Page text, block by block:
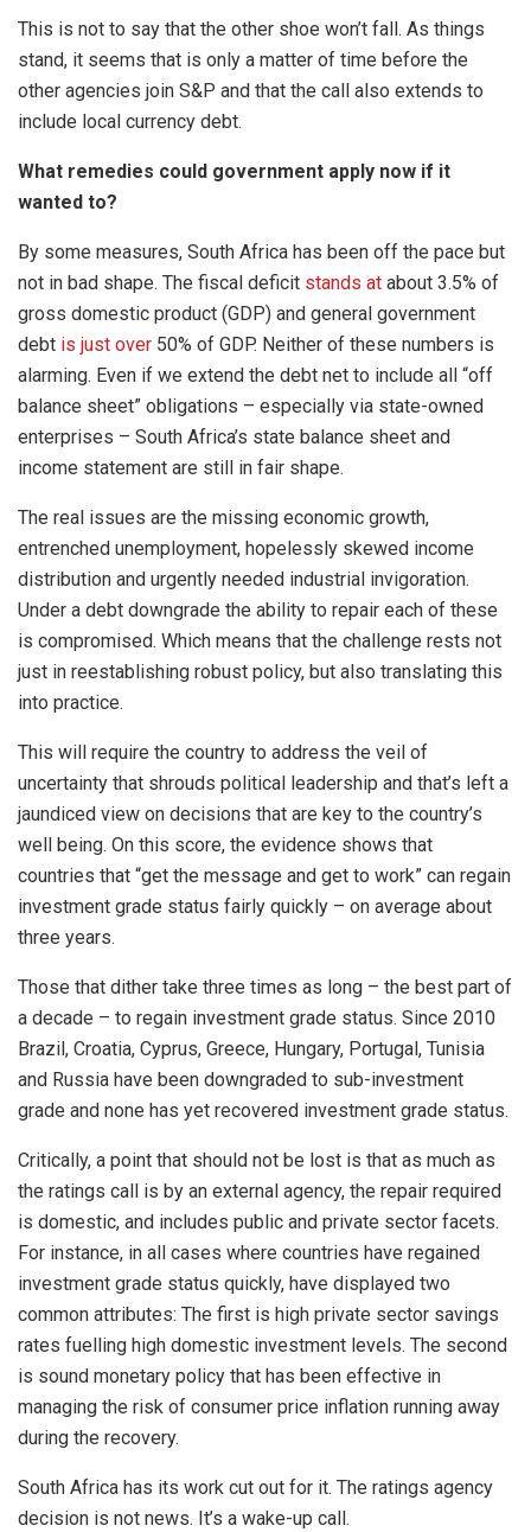
This is not to say that the other shoe won’t fall. As things
stand, it seems that is only a matter of time before the
other agencies join S&P and that the call also extends to
include local currency debt.
What remedies could government apply now if it
wanted to?
By some measures, South Africa has been off the pace but
not in bad shape. The fiscal deficit stands at about 3.5% of
gross domestic product (GDP) and general government
debt is just over 50% of GDP. Neither of these numbers is
alarming. Even if we extend the debt net to include all “off
balance sheet” obligations – especially via state-owned
enterprises – South Africa’s state balance sheet and
income statement are still in fair shape.
The real issues are the missing economic growth,
entrenched unemployment, hopelessly skewed income
distribution and urgently needed industrial invigoration.
Under a debt downgrade the ability to repair each of these
is compromised. Which means that the challenge rests not
just in reestablishing robust policy, but also translating this
into practice.
This will require the country to address the veil of
uncertainty that shrouds political leadership and that’s left a
jaundiced view on decisions that are key to the country’s
well being. On this score, the evidence shows that
countries that “get the message and get to work” can regain
investment grade status fairly quickly – on average about
three years.
Those that dither take three times as long – the best part of
a decade – to regain investment grade status. Since 2010
Brazil, Croatia, Cyprus, Greece, Hungary, Portugal, Tunisia
and Russia have been downgraded to sub-investment
grade and none has yet recovered investment grade status.
Critically, a point that should not be lost is that as much as
the ratings call is by an external agency, the repair required
is domestic, and includes public and private sector facets.
For instance, in all cases where countries have regained
investment grade status quickly, have displayed two
common attributes: The first is high private sector savings
rates fuelling high domestic investment levels. The second
is sound monetary policy that has been effective in
managing the risk of consumer price inflation running away
during the recovery.
South Africa has its work cut out for it. The ratings agency
decision is not news. It’s a wake-up call.